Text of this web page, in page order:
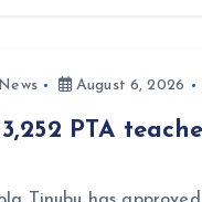
News August 6, 2026
PTA